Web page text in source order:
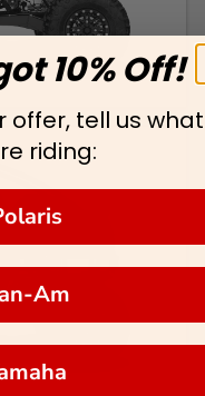
10% Off!
offer, tell us what
riding:
Am